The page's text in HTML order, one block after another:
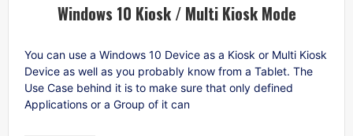
Windows 10 Kiosk / Multi Kiosk Mode
You can use a Windows 10 Device as a Kiosk or Multi Kiosk
Device as well as you probably know from a Tablet. The
Use Case behind it is to make sure that only defined
Applications or a Group of it can